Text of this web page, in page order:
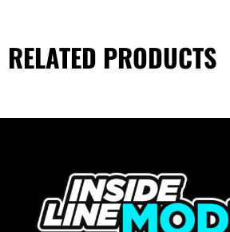
RELATED PRODUCTS